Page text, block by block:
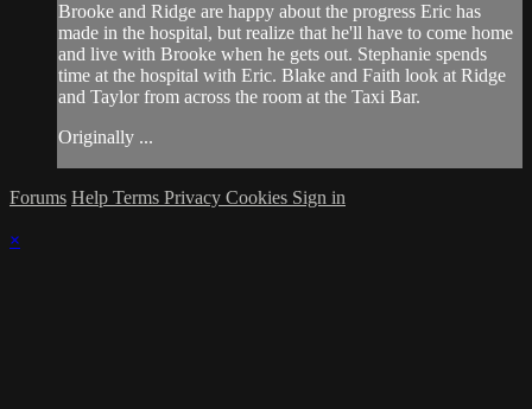
Brooke and Ridge are happy about the progress Eric has
made in the hospital, but realize that he'll have to come home
and live with Brooke when he gets out. Stephanie spends
time at the hospital with Eric. Blake and Faith look at Ridge
and Taylor from across the room at the Taxi Bar.
Originally ...
Forums Help Terms Privacy Cookies Sign in
×